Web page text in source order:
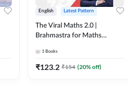
English Latest Pattern
The Viral Maths 2.0 |
Brahmastra for Maths
Edition) AE JE Edition By
Adda247
1 Books
₹123.2 ₹154 (20% off)